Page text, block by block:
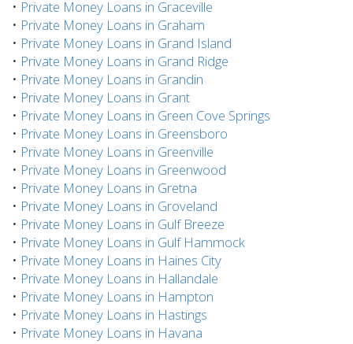
• Private Money Loans in Graceville
• Private Money Loans in Graham
• Private Money Loans in Grand Island
• Private Money Loans in Grand Ridge
• Private Money Loans in Grandin
• Private Money Loans in Grant
• Private Money Loans in Green Cove Springs
• Private Money Loans in Greensboro
• Private Money Loans in Greenville
• Private Money Loans in Greenwood
• Private Money Loans in Gretna
• Private Money Loans in Groveland
• Private Money Loans in Gulf Breeze
• Private Money Loans in Gulf Hammock
• Private Money Loans in Haines City
• Private Money Loans in Hallandale
• Private Money Loans in Hampton
• Private Money Loans in Hastings
• Private Money Loans in Havana